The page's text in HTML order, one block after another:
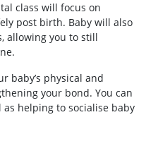
class will focus on
post birth. Baby will also
allowing you to still
baby’s physical and
your bond. You can
helping to socialise baby